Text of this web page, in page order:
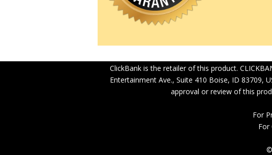
ClickBank is the retailer of this product.
Entertainment Ave., Suite 410 Boise, ID 83709,
approval or review of this
For
For
©